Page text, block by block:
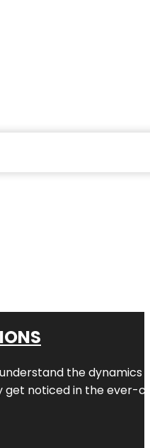
the dynamics
get noticed in the ever-